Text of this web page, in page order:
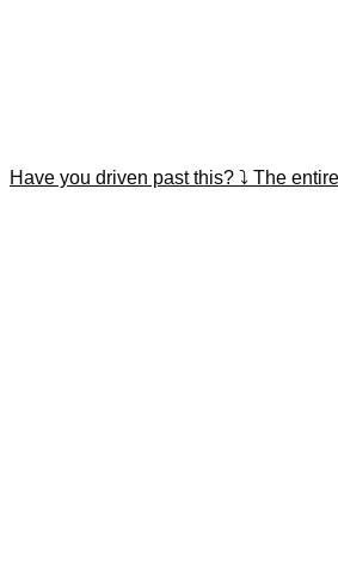
Have you driven past this? ⤵️ The